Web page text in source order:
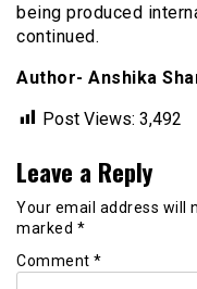
being produced
continued.
Author- Anshika
Post Views: 3,492
Leave a Reply
Your email address will
marked *
Comment *